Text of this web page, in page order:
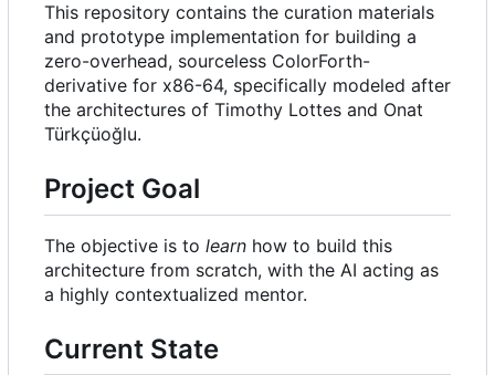
This repository contains the curation materials
and prototype implementation for building a
zero-overhead, sourceless ColorForth-
derivative for x86-64, specifically modeled after
the architectures of Timothy Lottes and Onat
Türkçüoğlu.
Project Goal
The objective is to learn how to build this
architecture from scratch, with the AI acting as
a highly contextualized mentor.
Current State